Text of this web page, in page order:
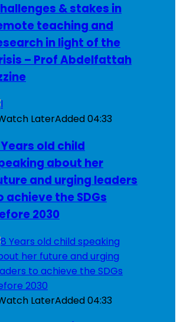
& stakes in
teaching and
in light of the
– Prof Abdelfattah
LaterAdded04:33
old child
about her
and urging leaders
achieve the SDGs
2030
LaterAdded04:33